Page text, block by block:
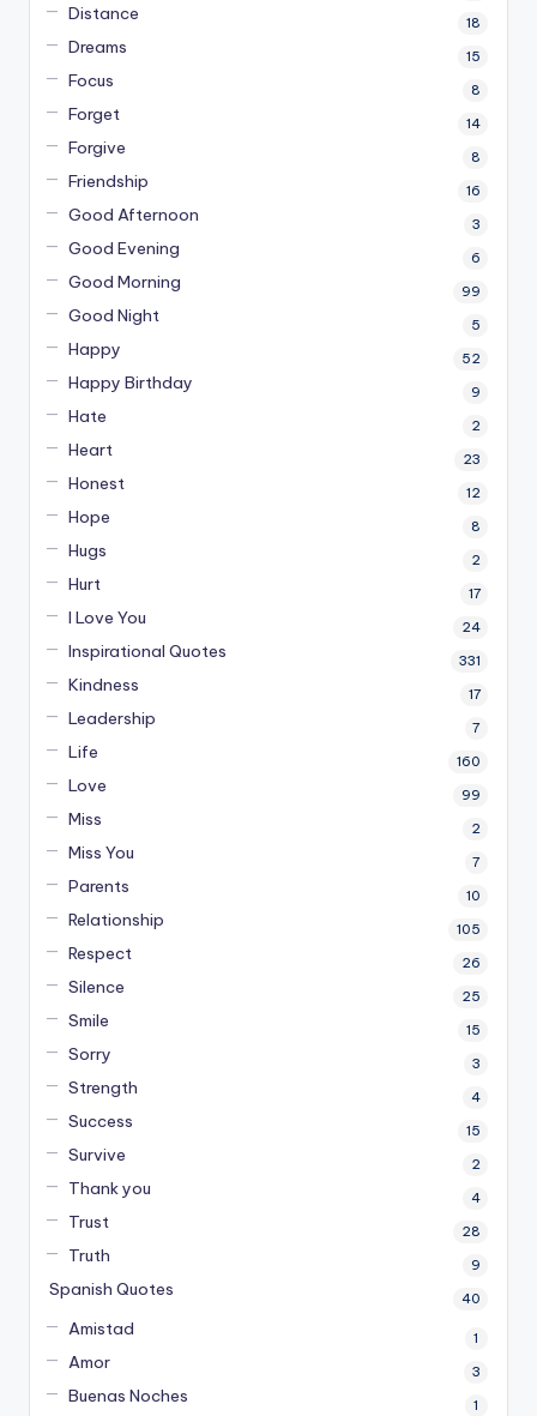
Distance 18
Dreams 15
Focus 8
Forget 14
Forgive 8
Friendship 16
Good Afternoon 3
Good Evening 6
Good Morning 99
Good Night 5
Happy 52
Happy Birthday 9
Hate 2
Heart 23
Honest 12
Hope 8
Hugs 2
Hurt 17
I Love You 24
Inspirational Quotes 331
Kindness 17
Leadership 7
Life 160
Love 99
Miss 2
Miss You 7
Parents 10
Relationship 105
Respect 26
Silence 25
Smile 15
Sorry 3
Strength 4
Success 15
Survive 2
Thank you 4
Trust 28
Truth 9
Spanish Quotes 40
Amistad 1
Amor 3
Buenas Noches 1